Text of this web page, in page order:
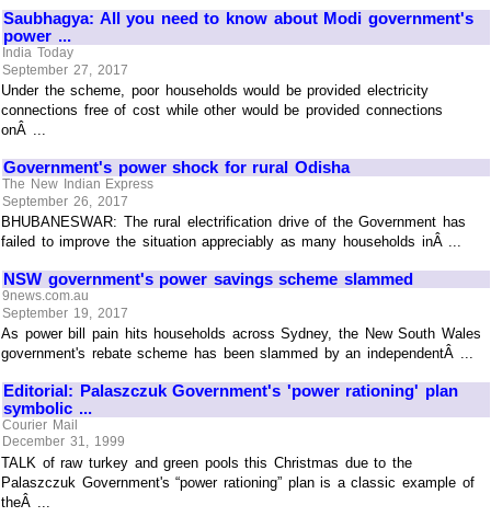
Saubhagya: All you need to know about Modi government's
power ...
India Today
September 27, 2017
Under the scheme, poor households would be provided electricity
connections free of cost while other would be provided connections
onÂ ...
Government's power shock for rural Odisha
The New Indian Express
September 26, 2017
BHUBANESWAR: The rural electrification drive of the Government has
failed to improve the situation appreciably as many households inÂ ...
NSW government's power savings scheme slammed
9news.com.au
September 19, 2017
As power bill pain hits households across Sydney, the New South Wales
government's rebate scheme has been slammed by an independentÂ ...
Editorial: Palaszczuk Government's 'power rationing' plan
symbolic ...
Courier Mail
December 31, 1999
TALK of raw turkey and green pools this Christmas due to the
Palaszczuk Government's “power rationing” plan is a classic example of
theÂ ...